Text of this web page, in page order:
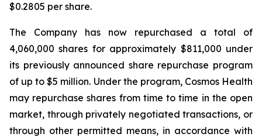
$0.2805 per share.
The Company has now repurchased a total of
4,060,000 shares for approximately $811,000 under
its previously announced share repurchase program
of up to $5 million. Under the program, Cosmos Health
may repurchase shares from time to time in the open
market, through privately negotiated transactions, or
through other permitted means, in accordance with